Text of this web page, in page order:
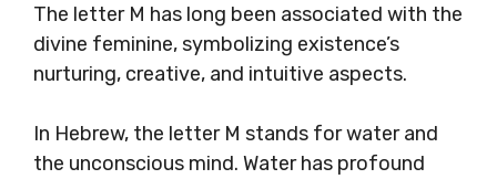
The letter M has long been associated with the
divine feminine, symbolizing existence’s
nurturing, creative, and intuitive aspects.
In Hebrew, the letter M stands for water and
the unconscious mind. Water has profound